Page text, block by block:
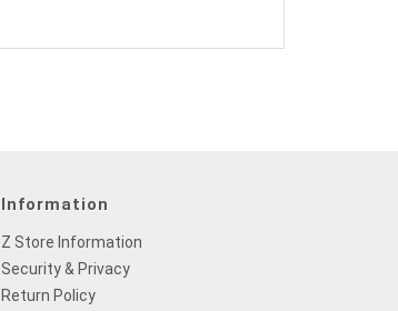
Information
Z Store Information
Security & Privacy
Return Policy